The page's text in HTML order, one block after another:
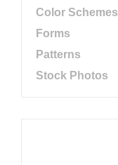
Color Schemes
Forms
Patterns
Stock Photos